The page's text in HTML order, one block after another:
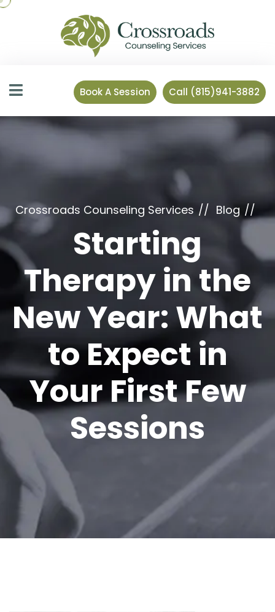
Book A Session Call (815)941-3882
Crossroads Counseling Services Blog
Starting
Therapy in the
New Year: What
to Expect in
Your First Few
Sessions